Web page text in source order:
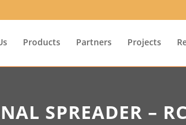
Products Partners Projects
SPREADER –